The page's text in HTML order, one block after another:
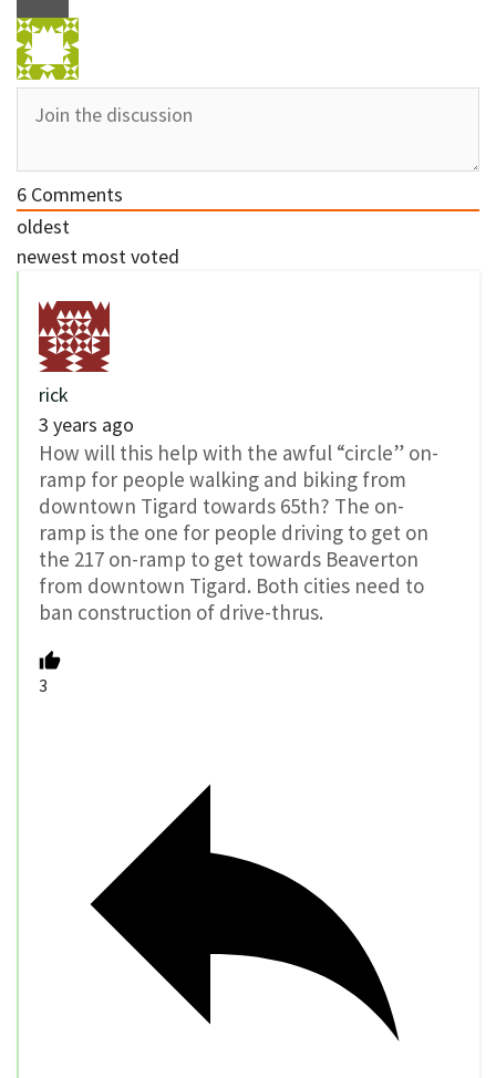
6 Comments
oldest
newest most voted
rick
3 years ago
How will this help with the awful “circle” on-
ramp for people walking and biking from
downtown Tigard towards 65th? The on-
ramp is the one for people driving to get on
the 217 on-ramp to get towards Beaverton
from downtown Tigard. Both cities need to
ban construction of drive-thrus.
3